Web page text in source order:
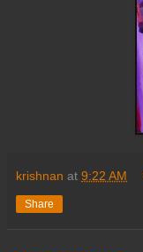
krishnan at 9:22 AM
Share